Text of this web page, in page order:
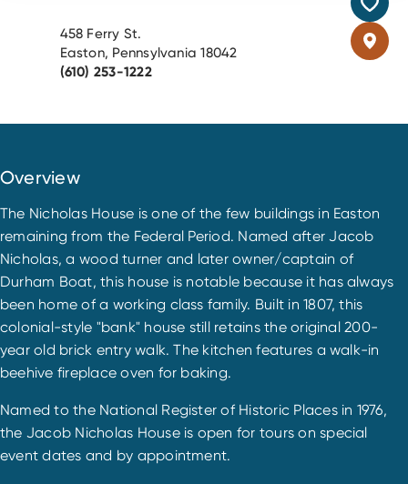
458 Ferry St.
Easton, Pennsylvania 18042
(610) 253-1222
Overview
The Nicholas House is one of the few buildings in Easton
remaining from the Federal Period. Named after Jacob
Nicholas, a wood turner and later owner/captain of
Durham Boat, this house is notable because it has always
been home of a working class family. Built in 1807, this
colonial-style "bank" house still retains the original 200-
year old brick entry walk. The kitchen features a walk-in
beehive fireplace oven for baking.
Named to the National Register of Historic Places in 1976,
the Jacob Nicholas House is open for tours on special
event dates and by appointment.